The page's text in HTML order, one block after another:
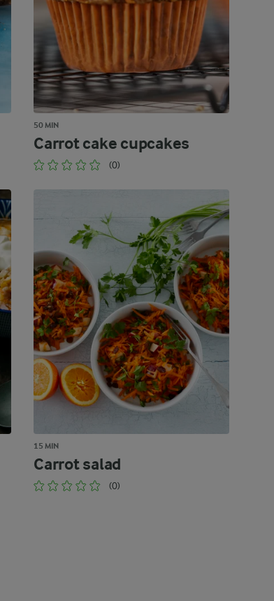
50 MIN
Carrot cake cupcakes
(0)
15 MIN
Carrot salad
(0)